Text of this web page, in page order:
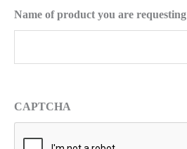
Name of product you are requesting
CAPTCHA